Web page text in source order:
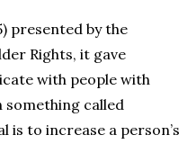
presented by the
Rights, it gave
with people with
something called
is to increase a person’s